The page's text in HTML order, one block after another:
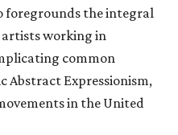
foregrounds the integral
artists working in
common
Abstract Expressionism,
in the United